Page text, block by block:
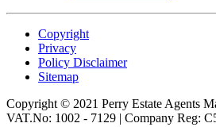
Copyright
Privacy
Policy Disclaimer
Sitemap
Copyright © 2021 Perry Estate Agents
VAT.No: 1002 - 7129 | Company Reg: